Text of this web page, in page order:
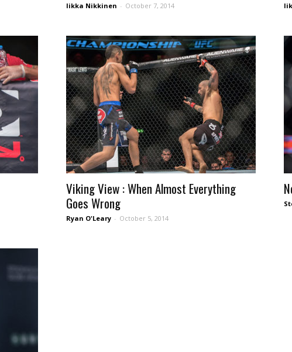
Iikka Nikkinen - October 7, 2014
Viking View : When Almost Everything
Goes Wrong
Ryan O'Leary - October 5, 2014